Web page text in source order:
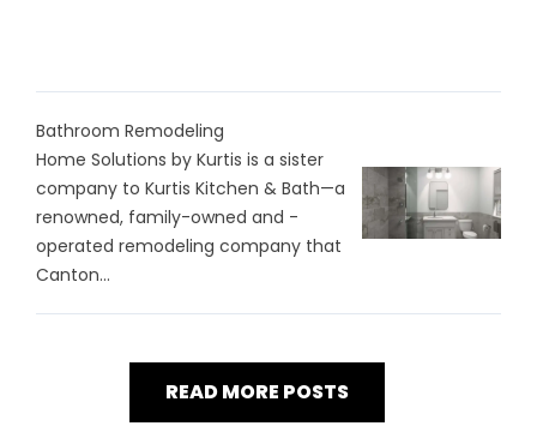
Bathroom Remodeling
Home Solutions by Kurtis is a sister
company to Kurtis Kitchen & Bath—a
renowned, family-owned and -
operated remodeling company that
Canton...
READ MORE POSTS